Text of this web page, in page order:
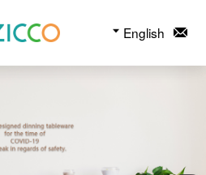
English